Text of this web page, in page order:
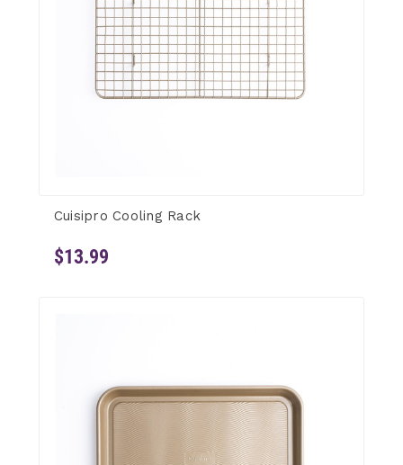
Cuisipro Cooling Rack
$13.99